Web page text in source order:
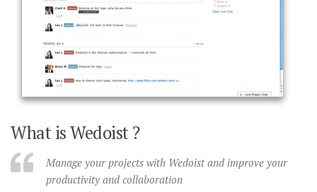
What is Wedoist ?
Manage your projects with Wedoist and improve your
productivity and collaboration